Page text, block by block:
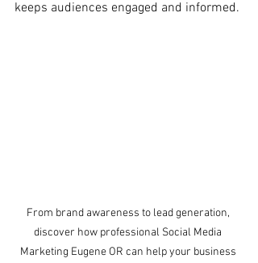
keeps audiences engaged and informed.
From brand awareness to lead generation,
discover how professional Social Media
Marketing Eugene OR can help your business